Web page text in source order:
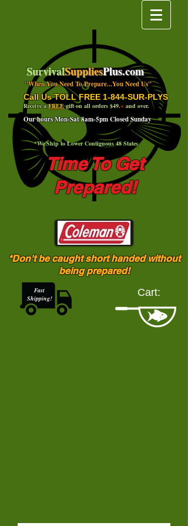
SurvivalSuppliesPlus.com
Call Us TOLL FREE 1-844-SUR-PLYS
Our hours Mon-Sat 8am-5pm Closed Sunday
"When You Need To Prepare...You Need Us"
Receive aFREEgift on all orders $49.+ and over.
Time To Get
Prepared!
*We Ship to Lower Contiguous 48 States
*Don't be caught short handed without
being prepared!
Fast
Shipping!
Cart: